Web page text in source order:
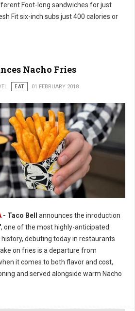
Foot-long sandwiches for just
Fit six-inch subs just 400 calories or
Nacho Fries
EAT 01 FEBRUARY 2018
- Taco Bell announces the inroduction
, one of the most highly-anticipated
debuting today in restaurants
on fries is a departure from
it comes to both flavor and cost,
and served alongside warm Nacho